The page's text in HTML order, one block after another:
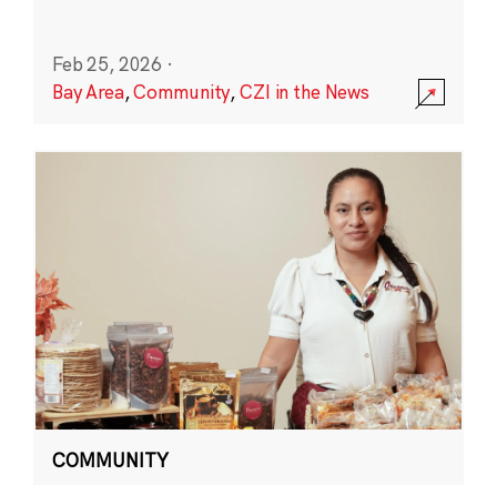
Feb 25, 2026 ·
Bay Area,Community,CZI in the News
COMMUNITY